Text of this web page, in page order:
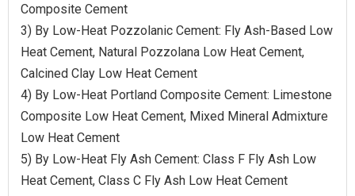
Composite Cement
3) By Low-Heat Pozzolanic Cement: Fly Ash-Based Low
Heat Cement, Natural Pozzolana Low Heat Cement,
Calcined Clay Low Heat Cement
4) By Low-Heat Portland Composite Cement: Limestone
Composite Low Heat Cement, Mixed Mineral Admixture
Low Heat Cement
5) By Low-Heat Fly Ash Cement: Class F Fly Ash Low
Heat Cement, Class C Fly Ash Low Heat Cement